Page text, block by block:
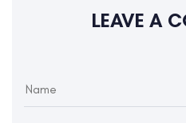
LEAVE A